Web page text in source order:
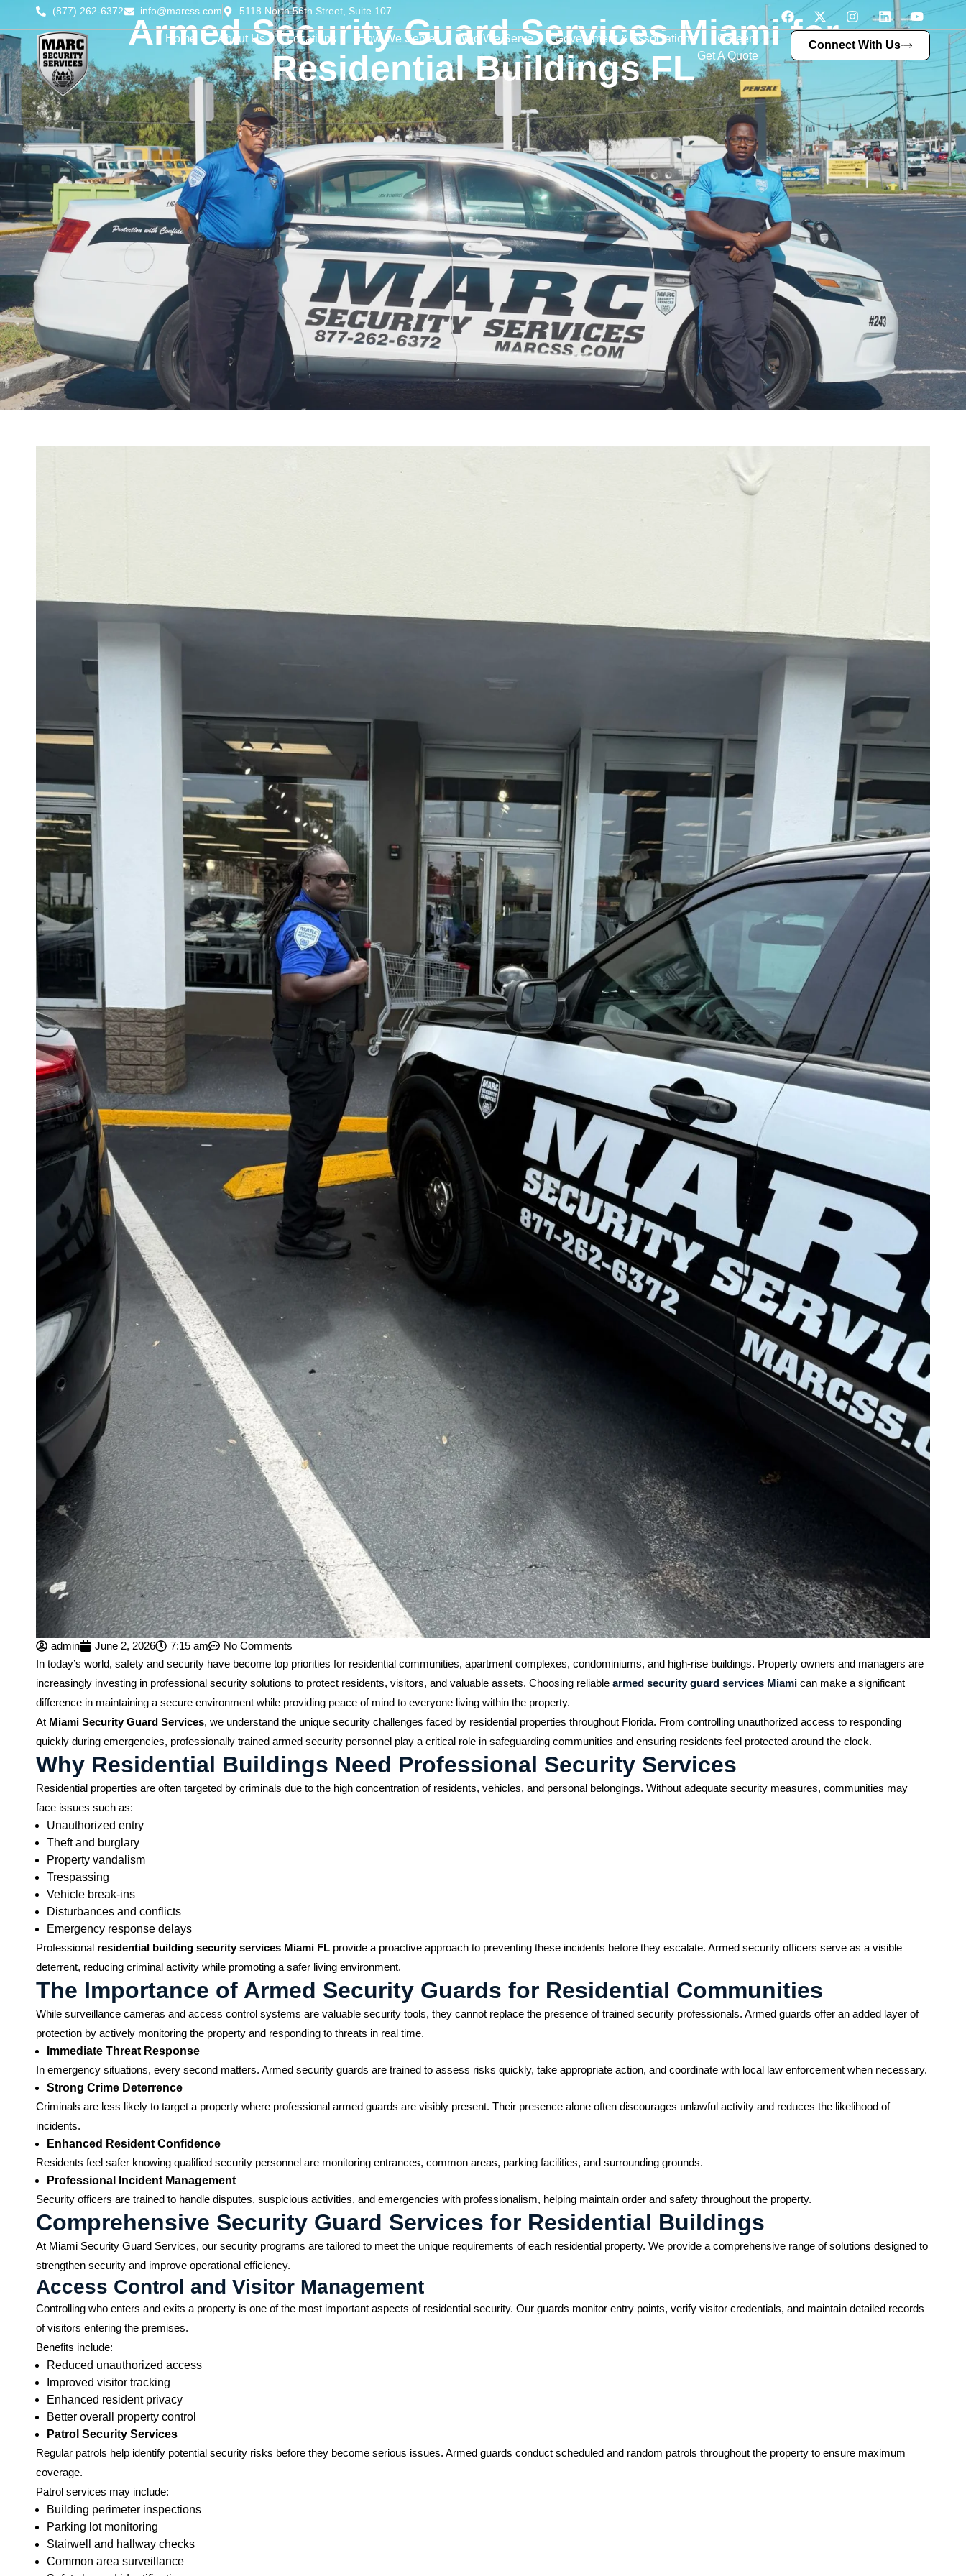
(877) 262-6372 info@marcss.com 5118 North 56th Street, Suite 107
Home About Us Locations How We Serve Who We Serve Government & Associations
Careers
Get A Quote
Connect With Us
Armed Security Guard Services Miami for
Residential Buildings FL
admin June 2, 2026 7:15 am
No Comments
In today’s world, safety and security have become top priorities for residential communities, apartment complexes, condominiums, and high-rise buildings. Property owners and managers are
increasingly investing in professional security solutions to protect residents, visitors, and valuable assets. Choosing reliable armed security guard services Miami can make a significant
difference in maintaining a secure environment while providing peace of mind to everyone living within the property.
At Miami Security Guard Services, we understand the unique security challenges faced by residential properties throughout Florida. From controlling unauthorized access to responding
quickly during emergencies, professionally trained armed security personnel play a critical role in safeguarding communities and ensuring residents feel protected around the clock.
Why Residential Buildings Need Professional Security Services
Residential properties are often targeted by criminals due to the high concentration of residents, vehicles, and personal belongings. Without adequate security measures, communities may
face issues such as:
Unauthorized entry
Theft and burglary
Property vandalism
Trespassing
Vehicle break-ins
Disturbances and conflicts
Emergency response delays
Professional residential building security services Miami FL provide a proactive approach to preventing these incidents before they escalate. Armed security officers serve as a visible
deterrent, reducing criminal activity while promoting a safer living environment.
The Importance of Armed Security Guards for Residential Communities
While surveillance cameras and access control systems are valuable security tools, they cannot replace the presence of trained security professionals. Armed guards offer an added layer of
protection by actively monitoring the property and responding to threats in real time.
Immediate Threat Response
In emergency situations, every second matters. Armed security guards are trained to assess risks quickly, take appropriate action, and coordinate with local law enforcement when necessary.
Strong Crime Deterrence
Criminals are less likely to target a property where professional armed guards are visibly present. Their presence alone often discourages unlawful activity and reduces the likelihood of
incidents.
Enhanced Resident Confidence
Residents feel safer knowing qualified security personnel are monitoring entrances, common areas, parking facilities, and surrounding grounds.
Professional Incident Management
Security officers are trained to handle disputes, suspicious activities, and emergencies with professionalism, helping maintain order and safety throughout the property.
Comprehensive Security Guard Services for Residential Buildings
At Miami Security Guard Services, our security programs are tailored to meet the unique requirements of each residential property. We provide a comprehensive range of solutions designed to
strengthen security and improve operational efficiency.
Access Control and Visitor Management
Controlling who enters and exits a property is one of the most important aspects of residential security. Our guards monitor entry points, verify visitor credentials, and maintain detailed records
of visitors entering the premises.
Benefits include:
Reduced unauthorized access
Improved visitor tracking
Enhanced resident privacy
Better overall property control
Patrol Security Services
Regular patrols help identify potential security risks before they become serious issues. Armed guards conduct scheduled and random patrols throughout the property to ensure maximum
coverage.
Patrol services may include:
Building perimeter inspections
Parking lot monitoring
Stairwell and hallway checks
Common area surveillance